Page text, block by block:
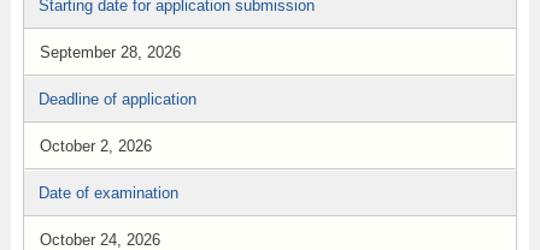
Starting date for application submission
September 28, 2026
Deadline of application
October 2, 2026
Date of examination
October 24, 2026